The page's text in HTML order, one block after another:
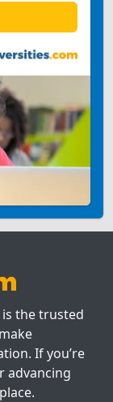
is the trusted
If you’re
advancing